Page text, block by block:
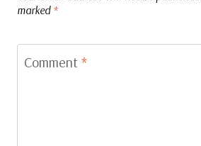
marked *
Comment *